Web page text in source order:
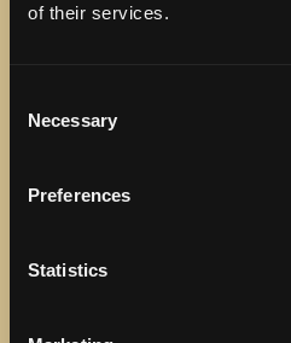
of their services.
Selection
Necessary
Preferences
Statistics
Sign up to receive the latest